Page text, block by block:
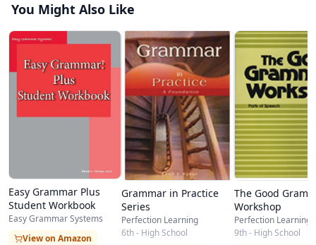
You Might Also Like
Easy Grammar Plus
Student Workbook
Easy Grammar Systems
View on Amazon
Grammar in Practice
Series
Perfection Learning
6th - High School
The Good
Workshop
Perfection Learning
9th - High School